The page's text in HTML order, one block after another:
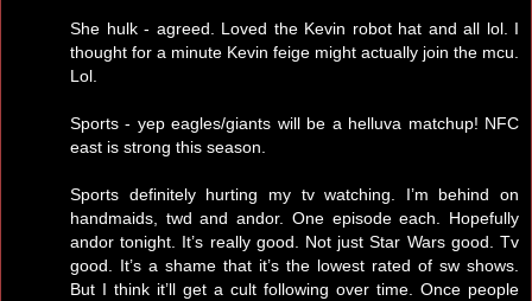
She hulk - agreed. Loved the Kevin robot hat and all lol. I
thought for a minute Kevin feige might actually join the mcu.
Lol.
Sports - yep eagles/giants will be a helluva matchup! NFC
east is strong this season.
Sports definitely hurting my tv watching. I’m behind on
handmaids, twd and andor. One episode each. Hopefully
andor tonight. It’s really good. Not just Star Wars good. Tv
good. It’s a shame that it’s the lowest rated of sw shows.
But I think it’ll get a cult following over time. Once people